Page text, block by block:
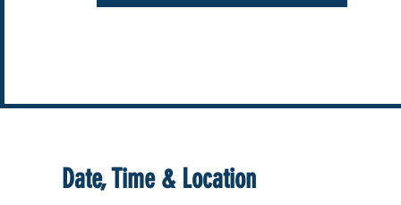
Date, Time & Location